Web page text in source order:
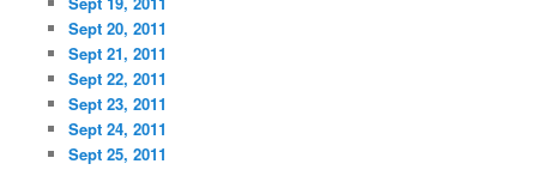
Sept 20, 2011
Sept 21, 2011
Sept 22, 2011
Sept 23, 2011
Sept 24, 2011
Sept 25, 2011